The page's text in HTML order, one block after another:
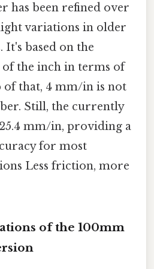
has been refined over
variations in older
It's based on the
the inch in terms of
of that, 4 mm/in is not
Still, the currently
mm/in, providing a
for most
Less friction, more
of the 100mm